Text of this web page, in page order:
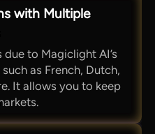
with Multiple
to Magiclight AI’s
as French, Dutch,
It allows you to keep